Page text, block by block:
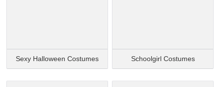
Sexy Halloween Costumes Schoolgirl Costumes